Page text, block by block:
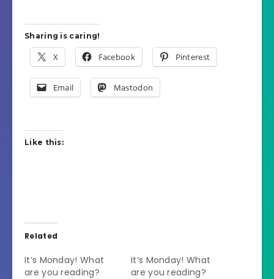
Sharing is caring!
X Facebook Pinterest
Email Mastodon
Like this:
Related
It’s Monday! What
are you reading?
It’s Monday! What
are you reading?